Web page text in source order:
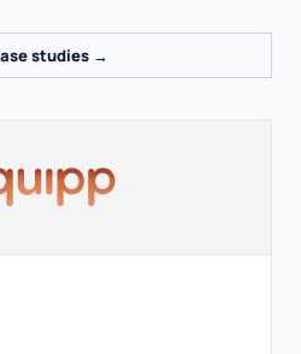
studies →